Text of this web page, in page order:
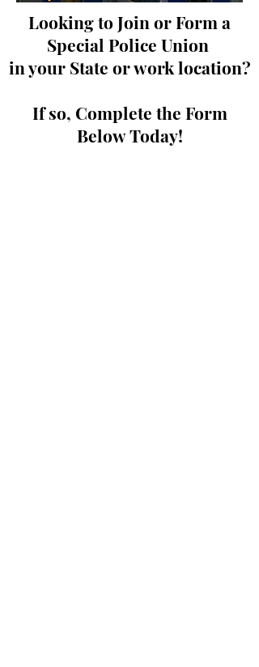
Looking to Join or Form a
Special Police Union
in your State or work location?
If so, Complete the Form
Below Today!